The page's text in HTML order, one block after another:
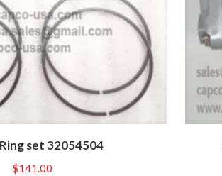
set 32054504
$141.00